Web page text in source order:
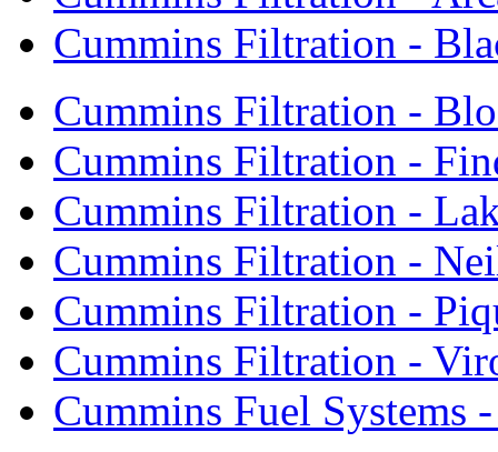
Cummins Filtration -
Cummins Filtration -
Cummins Filtration -
Cummins Filtration -
Cummins Filtration -
Cummins Filtration -
Cummins Filtration -
Cummins Fuel Systems